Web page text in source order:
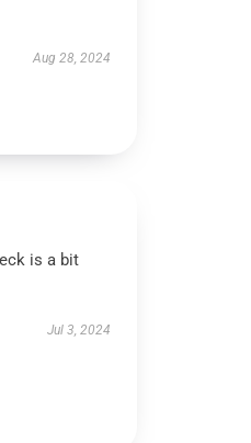
Aug 28, 2024
is a bit
Jul 3, 2024